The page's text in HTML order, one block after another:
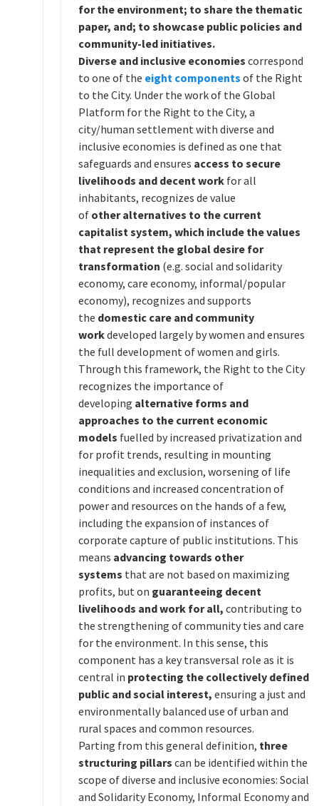
for the environment; to share the thematic
paper, and; to showcase public policies and
community-led initiatives.
Diverse and inclusive economies correspond
to one of the eight components of the Right
to the City. Under the work of the Global
Platform for the Right to the City, a
city/human settlement with diverse and
inclusive economies is defined as one that
safeguards and ensures access to secure
livelihoods and decent workfor all
inhabitants, recognizes de value
of other alternatives to the current
capitalist system, which include the values
that represent the global desire for
transformation (e.g. social and solidarity
economy, care economy, informal/popular
economy), recognizes and supports
the domestic care and community
workdeveloped largely by women and ensures
the full development of women and girls.
Through this framework, the Right to the City
recognizes the importance of
developing alternative forms and
approaches to the current economic
models fuelled by increased privatization and
for profit trends, resulting in mounting
inequalities and exclusion, worsening of life
conditions and increased concentration of
power and resources on the hands of a few,
including the expansion of instances of
corporate capture of public institutions. This
means advancing towards other
systems that are not based on maximizing
profits, but on guaranteeing decent
livelihoods and work for all, contributing to
the strengthening of community ties and care
for the environment. In this sense, this
component has a key transversal role as it is
central in protecting the collectively defined
public and social interest, ensuring a just and
environmentally balanced use of urban and
rural spaces and common resources.
Parting from this general definition, three
structuring pillars can be identified within the
scope of diverse and inclusive economies: Social
and Solidarity Economy, Informal Economy and